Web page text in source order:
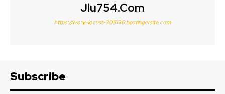
Jlu754.com
https://ivory-locust-305136.hostingersite.com
Subscribe